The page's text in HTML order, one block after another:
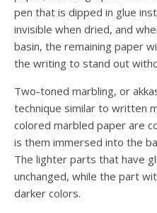
pen that is dipped in glue
invisible when dried, and
basin, the remaining paper
the writing to stand out
Two-toned marbling, or
technique similar to written
colored marbled paper are
is them immersed into the
The lighter parts that have
unchanged, while the part
darker colors.